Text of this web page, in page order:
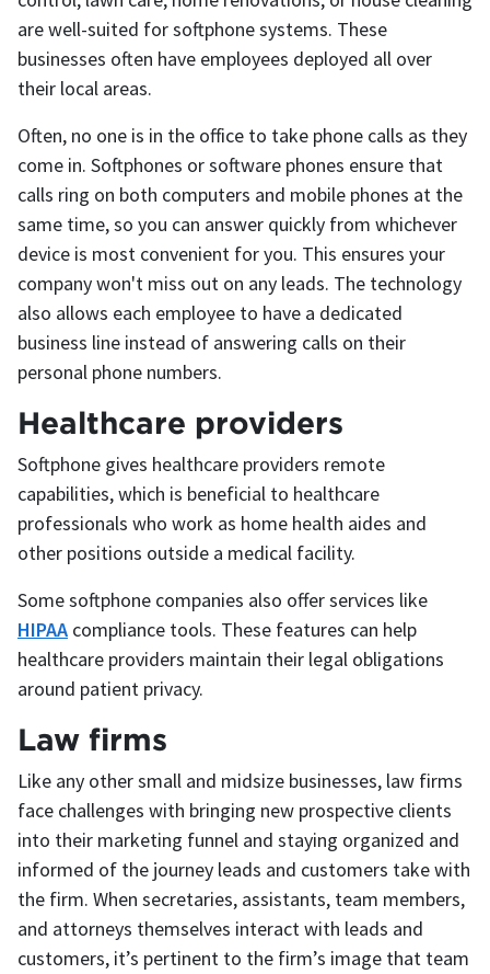
are well-suited for softphone systems. These
businesses often have employees deployed all over
their local areas.
Often, no one is in the office to take phone calls as they
come in. Softphones or software phones ensure that
calls ring on both computers and mobile phones at the
same time, so you can answer quickly from whichever
device is most convenient for you. This ensures your
company won't miss out on any leads. The technology
also allows each employee to have a dedicated
business line instead of answering calls on their
personal phone numbers.
Healthcare providers
Softphone gives healthcare providers remote
capabilities, which is beneficial to healthcare
professionals who work as home health aides and
other positions outside a medical facility.
Some softphone companies also offer services like
HIPAA compliance tools. These features can help
healthcare providers maintain their legal obligations
around patient privacy.
Law firms
Like any other small and midsize businesses, law firms
face challenges with bringing new prospective clients
into their marketing funnel and staying organized and
informed of the journey leads and customers take with
the firm. When secretaries, assistants, team members,
and attorneys themselves interact with leads and
customers, it’s pertinent to the firm’s image that team